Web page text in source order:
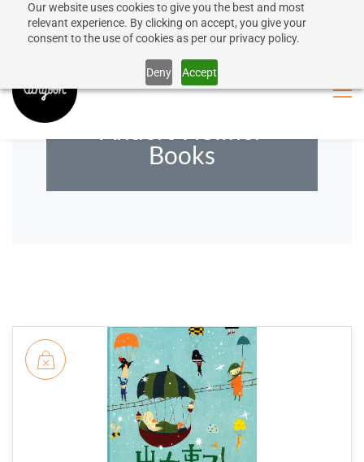
Our website uses cookies to give you the best and most
relevant experience. By clicking on accept, you give your
consent to the use of cookies as per our privacy policy.
Deny Accept
Sign In
Books
50% discount on shipping for orders over SEK 1000
Close message